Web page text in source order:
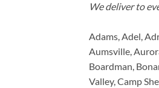
We deliver to
Adams, Adel,
Aumsville,
Boardman,
Valley, Camp